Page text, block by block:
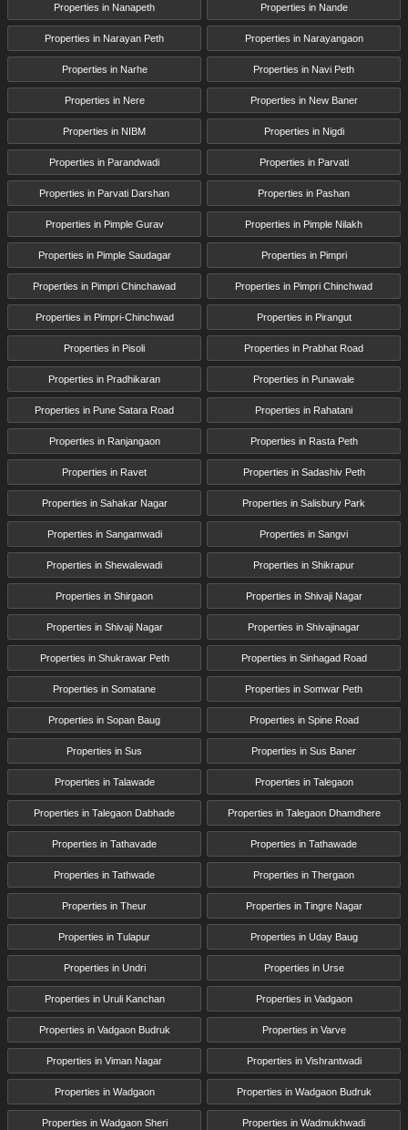
Properties in Nanapeth Properties in Nande
Properties in Narayan Peth Properties in Narayangaon
Properties in Narhe Properties in Navi Peth
Properties in Nere Properties in New Baner
Properties in NIBM Properties in Nigdi
Properties in Parandwadi Properties in Parvati
Properties in Parvati Darshan Properties in Pashan
Properties in Pimple Gurav Properties in Pimple Nilakh
Properties in Pimple Saudagar Properties in Pimpri
Properties in Pimpri Chinchawad Properties in Pimpri Chinchwad
Properties in Pimpri-Chinchwad Properties in Pirangut
Properties in Pisoli Properties in Prabhat Road
Properties in Pradhikaran Properties in Punawale
Properties in Pune Satara Road Properties in Rahatani
Properties in Ranjangaon Properties in Rasta Peth
Properties in Ravet Properties in Sadashiv Peth
Properties in Sahakar Nagar Properties in Salisbury Park
Properties in Sangamwadi Properties in Sangvi
Properties in Shewalewadi Properties in Shikrapur
Properties in Shirgaon Properties in Shivaji Nagar
Properties in Shivaji Nagar Properties in Shivajinagar
Properties in Shukrawar Peth Properties in Sinhagad Road
Properties in Somatane Properties in Somwar Peth
Properties in Sopan Baug Properties in Spine Road
Properties in Sus Properties in Sus Baner
Properties in Talawade Properties in Talegaon
Properties in Talegaon Dabhade Properties in Talegaon Dhamdhere
Properties in Tathavade Properties in Tathawade
Properties in Tathwade Properties in Thergaon
Properties in Theur Properties in Tingre Nagar
Properties in Tulapur Properties in Uday Baug
Properties in Undri Properties in Urse
Properties in Uruli Kanchan Properties in Vadgaon
Properties in Vadgaon Budruk Properties in Varve
Properties in Viman Nagar Properties in Vishrantwadi
Properties in Wadgaon Properties in Wadgaon Budruk
Properties in Wadgaon Sheri Properties in Wadmukhwadi